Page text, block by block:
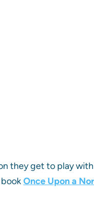
they get to play
bookOnce Upon a